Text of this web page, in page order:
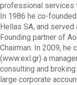
professional services
In 1986 he co-
Hellas SA, and served
Founding partner of
Chairman. In 2009, he
(www.exl.gr) a
consulting and
large corporate